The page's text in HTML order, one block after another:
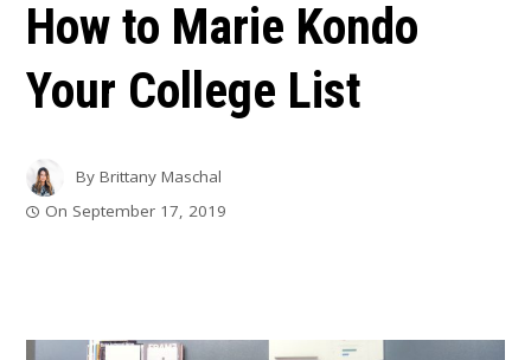
How to Marie Kondo
Your College List
ByBrittany Maschal
On September 17, 2019